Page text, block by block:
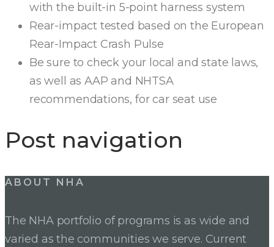
with the built-in 5-point harness system
Rear-impact tested based on the European
Rear-Impact Crash Pulse
Be sure to check your local and state laws,
as well as AAP and NHTSA
recommendations, for car seat use
Post navigation
ABOUT NHA
The NHA portfolio of programs is as wide and
varied as the communities we serve. Current